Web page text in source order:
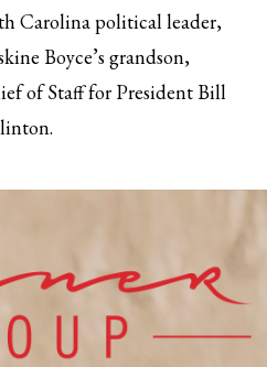
Carolina political leader,
Boyce’s grandson,
of Staff for President Bill